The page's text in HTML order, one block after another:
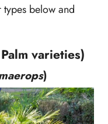
below and
varieties)
)